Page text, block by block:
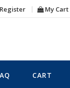
Register My Cart
CART